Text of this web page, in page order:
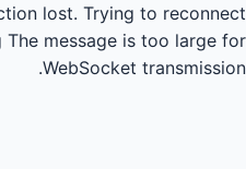
lost. Trying to reconnect...
The message is too large for
WebSocket transmission.